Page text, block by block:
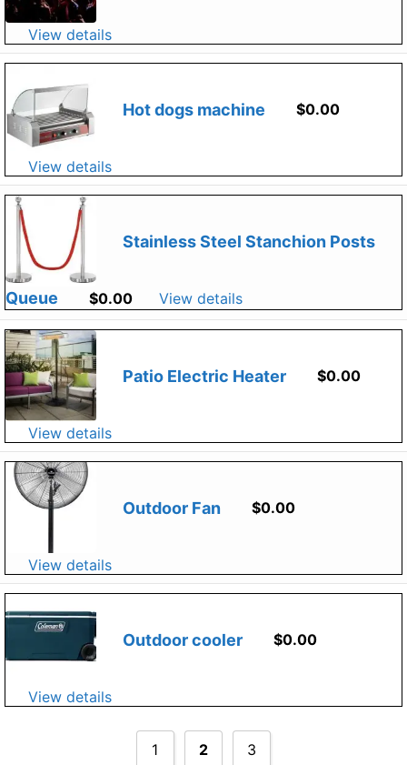
View details
Hot dogs machine $0.00
View details
Stainless Steel Stanchion Posts
Queue $0.00 View details
Patio Electric Heater $0.00
View details
Outdoor Fan $0.00
View details
Outdoor cooler $0.00
View details
1 2 3